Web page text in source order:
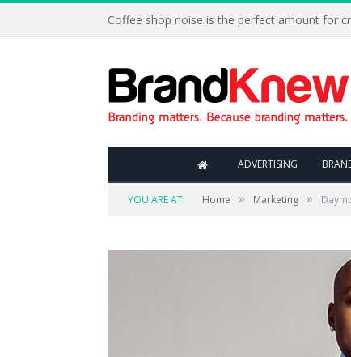
Coffee shop noise is the perfect amount for
ADVERTISING
YOU ARE AT: Home » Marketing »